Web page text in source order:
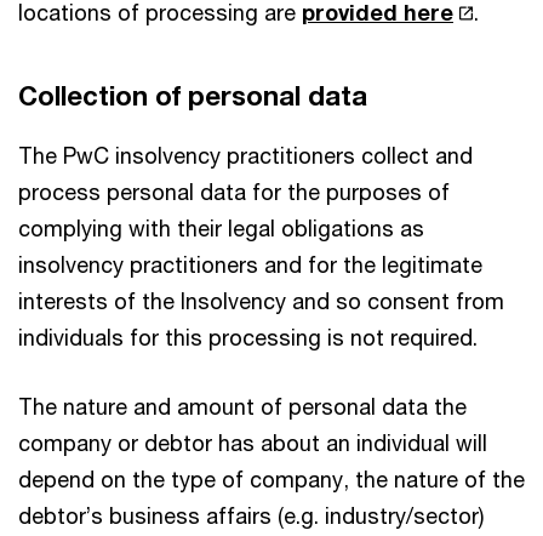
locations of processing are provided here .
Collection of personal data
The PwC insolvency practitioners collect and
process personal data for the purposes of
complying with their legal obligations as
insolvency practitioners and for the legitimate
interests of the Insolvency and so consent from
individuals for this processing is not required.
The nature and amount of personal data the
company or debtor has about an individual will
depend on the type of company, the nature of the
debtor’s business affairs (e.g. industry/sector)